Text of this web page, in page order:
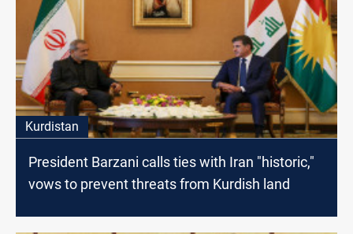
Kurdistan
President Barzani calls ties with Iran "historic,"
vows to prevent threats from Kurdish land